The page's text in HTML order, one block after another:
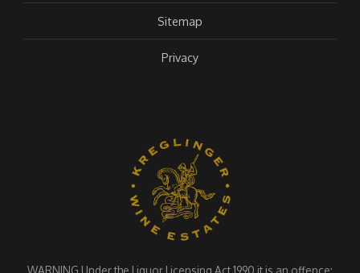
Sitemap
Privacy
WARNING Under the Liquor Licensing Act 1990 it is an offence: